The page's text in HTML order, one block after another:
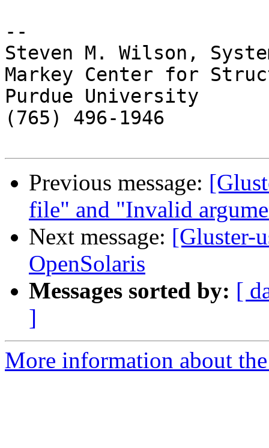
--
Steven M. Wilson,
Markey Center for
Purdue University
(765) 496-1946
Previous message:
file" and "Invalid
Next message: [Gluster-
OpenSolaris
Messages sorted by: [
]
More information about